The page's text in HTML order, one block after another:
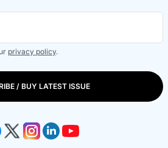
privacy policy.
/ BUY LATEST ISSUE